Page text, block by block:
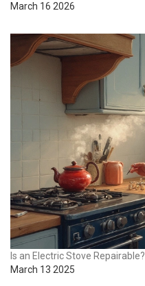
March 16 2026
Is an Electric Stove Repairable?
March 13 2025